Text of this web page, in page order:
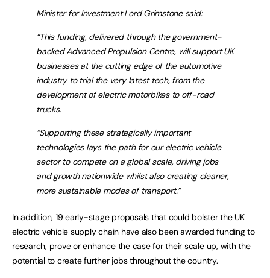
Minister for Investment Lord Grimstone said:
“This funding, delivered through the government-
backed Advanced Propulsion Centre, will support UK
businesses at the cutting edge of the automotive
industry to trial the very latest tech, from the
development of electric motorbikes to off-road
trucks.
“Supporting these strategically important
technologies lays the path for our electric vehicle
sector to compete on a global scale, driving jobs
and growth nationwide whilst also creating cleaner,
more sustainable modes of transport.”
In addition, 19 early-stage proposals that could bolster the UK
electric vehicle supply chain have also been awarded funding to
research, prove or enhance the case for their scale up, with the
potential to create further jobs throughout the country.